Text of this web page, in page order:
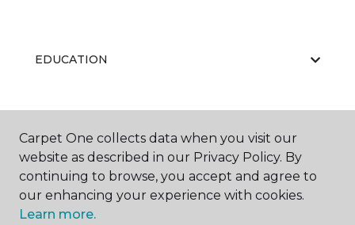
EDUCATION
ABOUT US
Carpet One collects data when you visit our
website as described in our Privacy Policy. By
continuing to browse, you accept and agree to
our enhancing your experience with cookies.
Learn more.